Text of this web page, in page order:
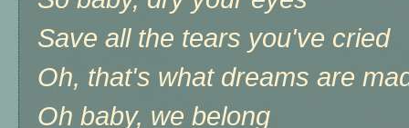
Save all the tears you've cried
Oh, that's what dreams are
Oh baby, we belong